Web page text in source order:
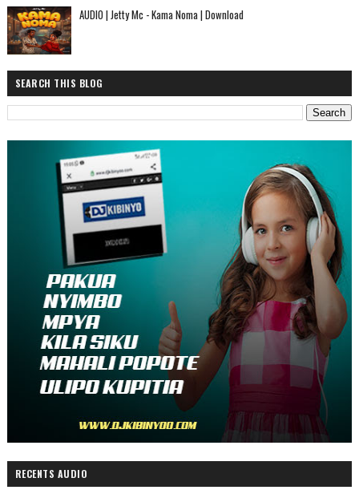
AUDIO | Jetty Mc - Kama Noma | Download
SEARCH THIS BLOG
RECENTS AUDIO